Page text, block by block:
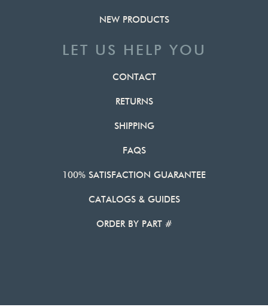
NEW PRODUCTS
LET US HELP YOU
CONTACT
RETURNS
SHIPPING
FAQS
100% SATISFACTION GUARANTEE
CATALOGS & GUIDES
ORDER BY PART #